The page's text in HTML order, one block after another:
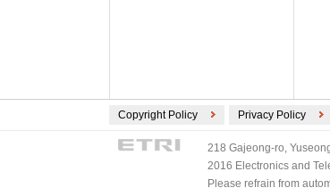
Copyright Policy Privacy Policy
218 Gajeong-ro,
2016 Electronics and
Please refrain from